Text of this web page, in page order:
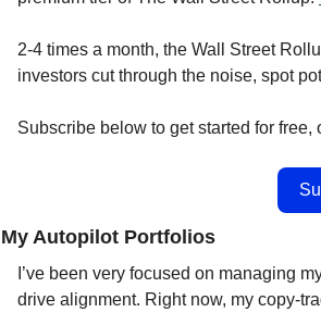
2-4 times a month, the Wall Street
investors cut through the noise, spot
Subscribe below to get started for free,
My Autopilot Portfolios
I’ve been very focused on managing
drive alignment. Right now, my copy-